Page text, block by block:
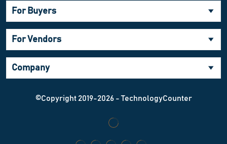
For Buyers
For Vendors
Company
©Copyright 2019-2026 - TechnologyCounter